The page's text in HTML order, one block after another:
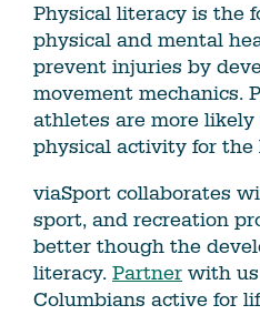
Physical literacy is the
physical and mental
prevent injuries by
movement mechanics.
athletes are more
physical activity for the
viaSport collaborates
sport, and recreation
better though the
literacy. Partner with
Columbians active for